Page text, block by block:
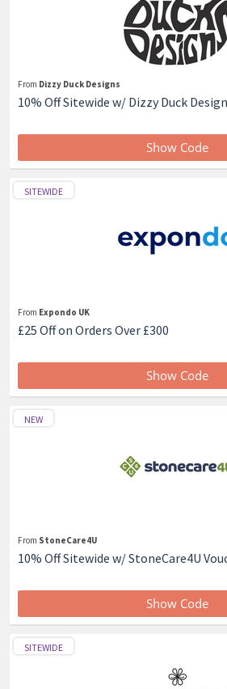
From Dizzy Duck Designs
10% Off Sitewide w/ Dizzy Duck
Show Code
SITEWIDE
From Expondo UK
£25 Off on Orders Over £300
Show Code
NEW
From StoneCare4U
10% Off Sitewide w/ StoneCare4U
Show Code
SITEWIDE